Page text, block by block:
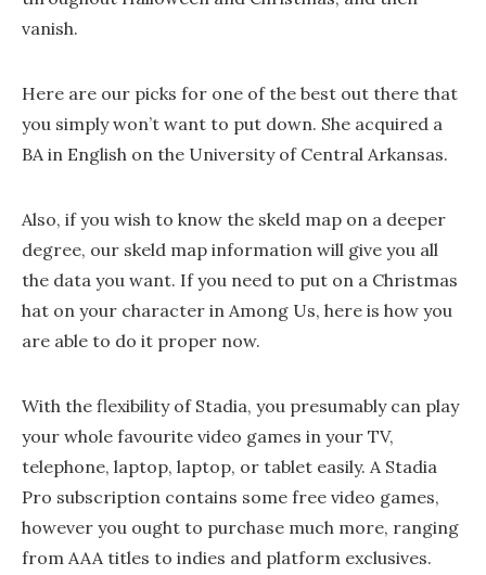
vanish.
Here are our picks for one of the best out there that
you simply won’t want to put down. She acquired a
BA in English on the University of Central Arkansas.
Also, if you wish to know the skeld map on a deeper
degree, our skeld map information will give you all
the data you want. If you need to put on a Christmas
hat on your character in Among Us, here is how you
are able to do it proper now.
With the flexibility of Stadia, you presumably can play
your whole favourite video games in your TV,
telephone, laptop, laptop, or tablet easily. A Stadia
Pro subscription contains some free video games,
however you ought to purchase much more, ranging
from AAA titles to indies and platform exclusives.